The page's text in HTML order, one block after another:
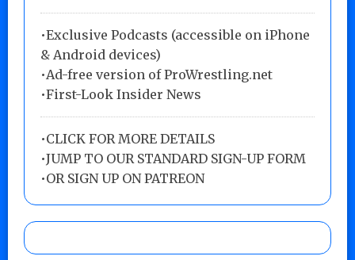
•Exclusive Podcasts (accessible on iPhone
& Android devices)
•Ad-free version of ProWrestling.net
•First-Look Insider News
•CLICK FOR MORE DETAILS
•JUMP TO OUR STANDARD SIGN-UP FORM
•OR SIGN UP ON PATREON